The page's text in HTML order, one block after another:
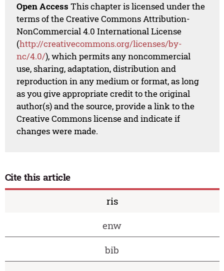
Open Access This chapter is licensed under the
terms of the Creative Commons Attribution-
NonCommercial 4.0 International License
(http://creativecommons.org/licenses/by-
nc/4.0/), which permits any noncommercial
use, sharing, adaptation, distribution and
reproduction in any medium or format, as long
as you give appropriate credit to the original
author(s) and the source, provide a link to the
Creative Commons license and indicate if
changes were made.
Cite this article
ris
enw
bib